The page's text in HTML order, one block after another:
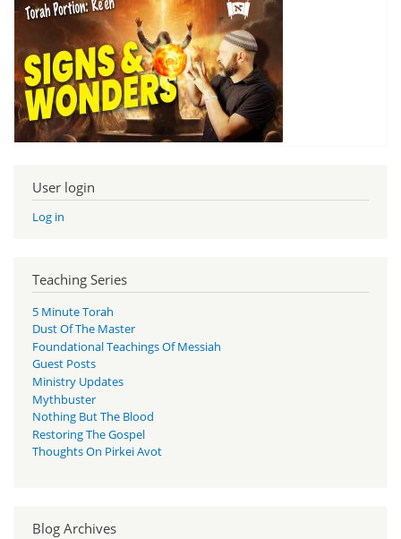
User login
Log in
Teaching Series
5 Minute Torah
Dust Of The Master
Foundational Teachings Of Messiah
Guest Posts
Ministry Updates
Mythbuster
Nothing But The Blood
Restoring The Gospel
Thoughts On Pirkei Avot
Blog Archives